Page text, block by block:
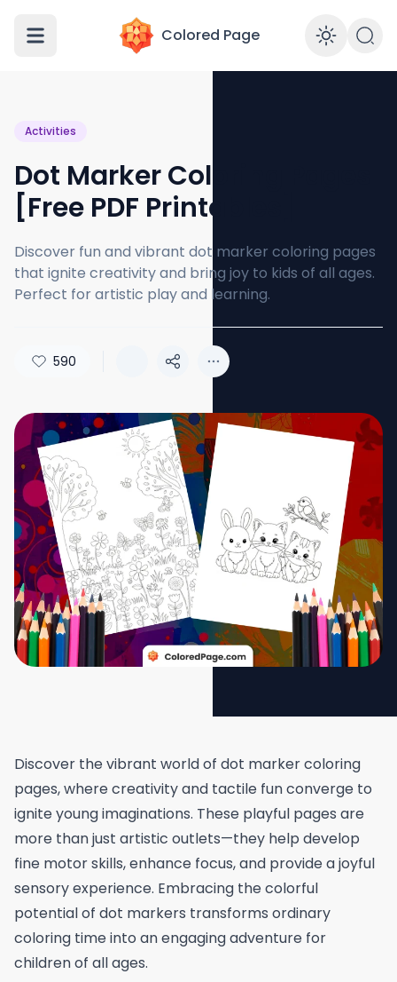
Colored Page
Activities
Dot Marker Coloring Pages
[Free PDF Printables]
Discover fun and vibrant dot marker coloring pages
that ignite creativity and bring joy to kids of all ages.
Perfect for artistic play and learning.
590
Discover the vibrant world of dot marker coloring
pages, where creativity and tactile fun converge to
ignite young imaginations. These playful pages are
more than just artistic outlets—they help develop
fine motor skills, enhance focus, and provide a joyful
sensory experience. Embracing the colorful
potential of dot markers transforms ordinary
coloring time into an engaging adventure for
children of all ages.